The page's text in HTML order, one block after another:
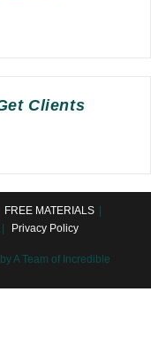
Clients
FREE MATERIALS
Privacy Policy
A Team of Incredible